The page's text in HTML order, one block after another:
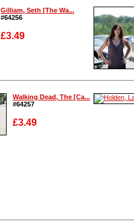
Gilliam, Seth [The Wa...
#64256
£3.49
Enlarge
Walking Dead, The [Ca...
#64257
£3.49